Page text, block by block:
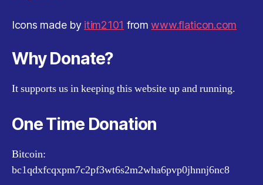
Icons made by itim2101 fromwww.flaticon.com
Why Donate?
It supports us in keeping this website up and running.
One Time Donation
Bitcoin:
bc1qdxfcqxpm7c2pf3wt6s2m2wha6pvp0jhnnj6nc8